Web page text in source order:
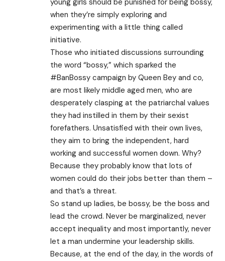
young girls should be punished for being bossy,
when they’re simply exploring and
experimenting with a little thing called
initiative.
Those who initiated discussions surrounding
the word “bossy,” which sparked the
#BanBossy campaign by Queen Bey and co,
are most likely middle aged men, who are
desperately clasping at the patriarchal values
they had instilled in them by their sexist
forefathers. Unsatisfied with their own lives,
they aim to bring the independent, hard
working and successful women down. Why?
Because they probably know that lots of
women could do their jobs better than them –
and that’s a threat.
So stand up ladies, be bossy, be the boss and
lead the crowd. Never be marginalized, never
accept inequality and most importantly, never
let a man undermine your leadership skills.
Because, at the end of the day, in the words of